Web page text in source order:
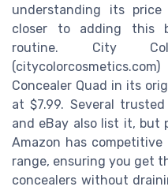
understanding its
closer to adding this
routine. City
Concealer Quad in its
at $7.99. Several
and eBay also list it, but
Amazon has
range, ensuring you get
concealers without